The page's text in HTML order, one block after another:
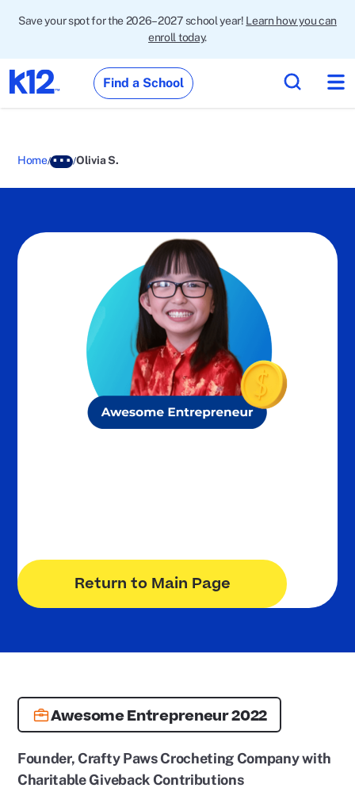
Save your spot for the 2026–2027 school year! Learn how you can
enroll today.
Find a School
Home Olivia S.
Return to Main Page
Awesome Entrepreneur 2022
Founder, Crafty Paws Crocheting Company with
Charitable Giveback Contributions